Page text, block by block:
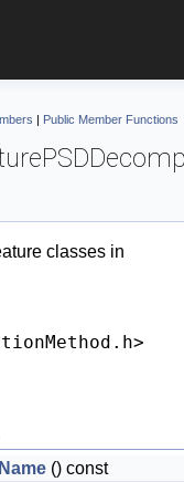
| Public Member Functions
classes in
() const